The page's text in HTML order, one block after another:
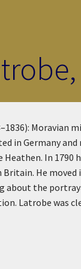
Moravian
in Germany
Heathen. In
He
about the
Latrobe was